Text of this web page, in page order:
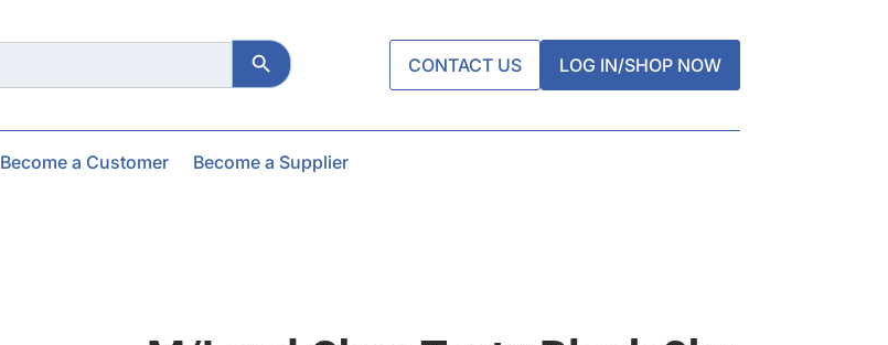
Search Button
CONTACT US LOG IN/SHOP NOW
Become a Customer Become a Supplier